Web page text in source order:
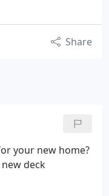
Share
your new home?
deck